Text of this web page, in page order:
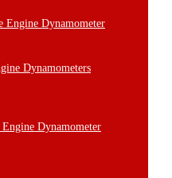
Engine Dynamometer
Dynamometers
Engine Dynamometer